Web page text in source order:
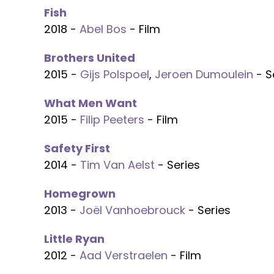
Fish
2018 - Abel Bos - Film
Brothers United
2015 - Gijs Polspoel, Jeroen Dumoulein -
What Men Want
2015 - Filip Peeters - Film
Safety First
2014 - Tim Van Aelst - Series
Homegrown
2013 - Joël Vanhoebrouck - Series
Little Ryan
2012 - Aad Verstraelen - Film